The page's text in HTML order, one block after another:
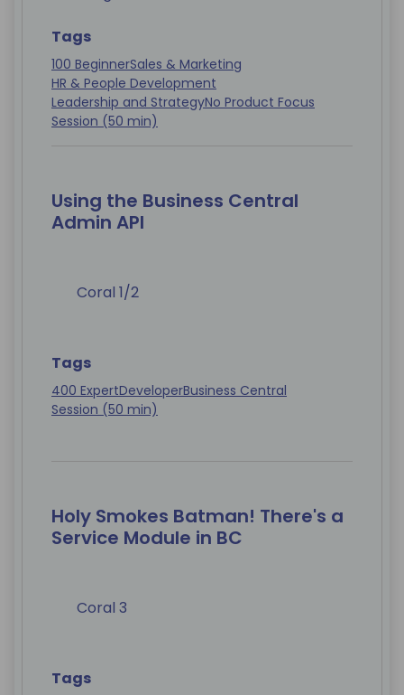
Tags
100 BeginnerSales & Marketing
HR & People Development
Leadership and StrategyNo Product Focus
Session (50 min)
Using the Business Central
Admin API
Coral 1/2
Tags
400 ExpertDeveloperBusiness Central
Session (50 min)
Holy Smokes Batman! There's a
Service Module in BC
Coral 3
Tags